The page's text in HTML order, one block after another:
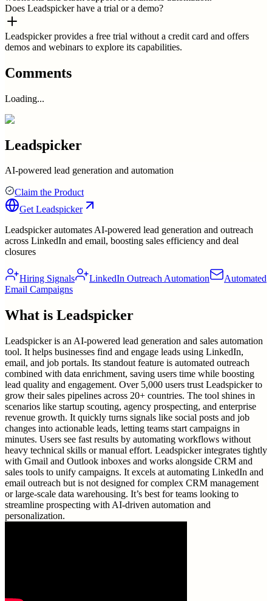
Does Leadspicker have a trial or a demo?
Leadspicker provides a free trial without a credit card and offers
demos and webinars to explore its capabilities.
Comments
Loading...
Leadspicker
AI-powered lead generation and automation
Claim the Product
GetLeadspicker
Leadspicker automates AI-powered lead generation and outreach
across LinkedIn and email, boosting sales efficiency and deal
closures
Hiring Signals LinkedIn Outreach Automation
Automated
Email Campaigns
What is Leadspicker
Leadspicker is an AI-powered lead generation and sales automation
tool. It helps businesses find and engage leads using LinkedIn,
email, and job portals. Its standout feature is automated outreach
combined with data enrichment, saving users time while boosting
lead quality and engagement. Over 5,000 users trust Leadspicker to
grow their sales pipelines across 20+ countries. The tool shines in
scenarios like startup scouting, agency prospecting, and enterprise
revenue growth. It quickly turns signals like social posts and job
changes into actionable leads, letting teams start campaigns in
minutes. Users see fast results by automating workflows without
heavy technical skills or manual effort. Leadspicker integrates tightly
with Gmail and Outlook inboxes and works alongside CRM and
sales tools to unify campaigns. It excels at automating LinkedIn and
email outreach but is not designed for complex CRM management
or large-scale data warehousing. It’s best for teams looking to
streamline prospecting with AI-driven automation and
personalization.